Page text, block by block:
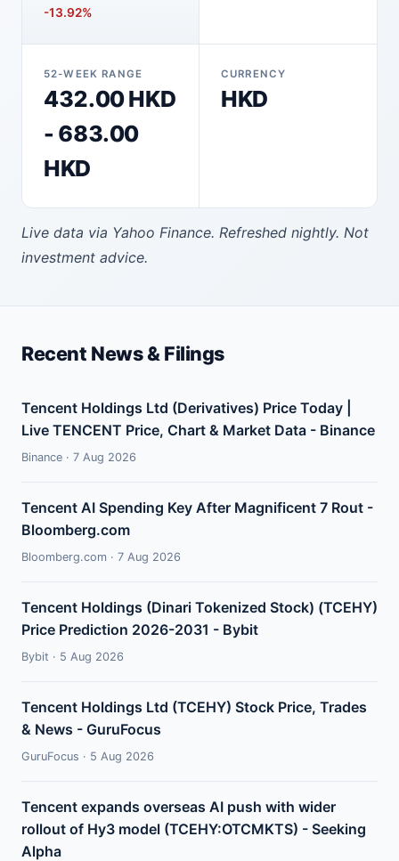
-13.92%
52-WEEK RANGE
432.00 HKD
- 683.00
HKD
CURRENCY
HKD
Live data via Yahoo Finance. Refreshed nightly. Not
investment advice.
Recent News & Filings
Tencent Holdings Ltd (Derivatives) Price Today |
Live TENCENT Price, Chart & Market Data - Binance
Binance · 7 Aug 2026
Tencent AI Spending Key After Magnificent 7 Rout -
Bloomberg.com
Bloomberg.com · 7 Aug 2026
Tencent Holdings (Dinari Tokenized Stock) (TCEHY)
Price Prediction 2026-2031 - Bybit
Bybit · 5 Aug 2026
Tencent Holdings Ltd (TCEHY) Stock Price, Trades
& News - GuruFocus
GuruFocus · 5 Aug 2026
Tencent expands overseas AI push with wider
rollout of Hy3 model (TCEHY:OTCMKTS) - Seeking
Alpha